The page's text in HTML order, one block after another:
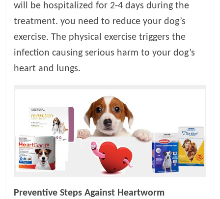
will be hospitalized for 2-4 days during the
treatment. you need to reduce your dog’s
exercise. The physical exercise triggers the
infection causing serious harm to your dog’s
heart and lungs.
Preventive Steps Against Heartworm